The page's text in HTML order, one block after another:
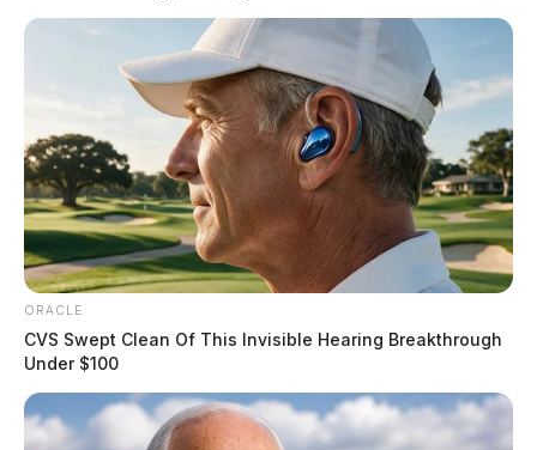
ORACLE
CVS Swept Clean Of This Invisible Hearing Breakthrough
Under $100